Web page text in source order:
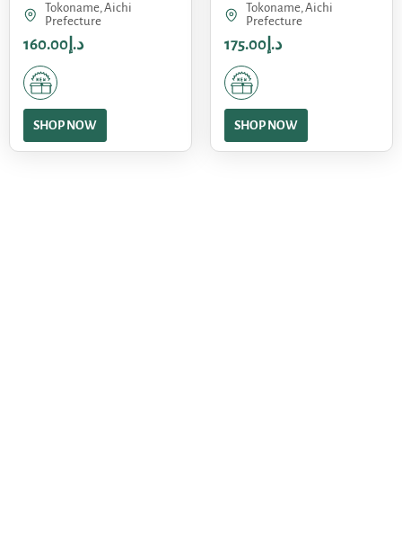
Tokoname, Aichi
Prefecture
د.إ 160.00
SHOP NOW
Tokoname, Aichi
Prefecture
د.إ 175.00
SHOP NOW